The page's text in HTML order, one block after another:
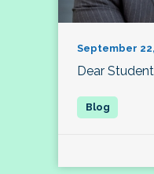
September
Dear